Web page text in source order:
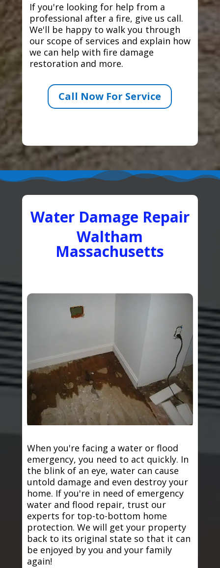
If you're looking for help from a
professional after a fire, give us call.
We'll be happy to walk you through
our scope of services and explain how
we can help with fire damage
restoration and more.
Call Now For Service
Water Damage Repair
Waltham
Massachusetts
When you're facing a water or flood
emergency, you need to act quickly. In
the blink of an eye, water can cause
untold damage and even destroy your
home. If you're in need of emergency
water and flood repair, trust our
experts for top-to-bottom home
protection. We will get your property
back to its original state so that it can
be enjoyed by you and your family
again!